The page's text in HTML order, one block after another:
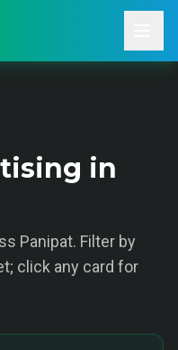
in
Panipat. Filter by
click any card for